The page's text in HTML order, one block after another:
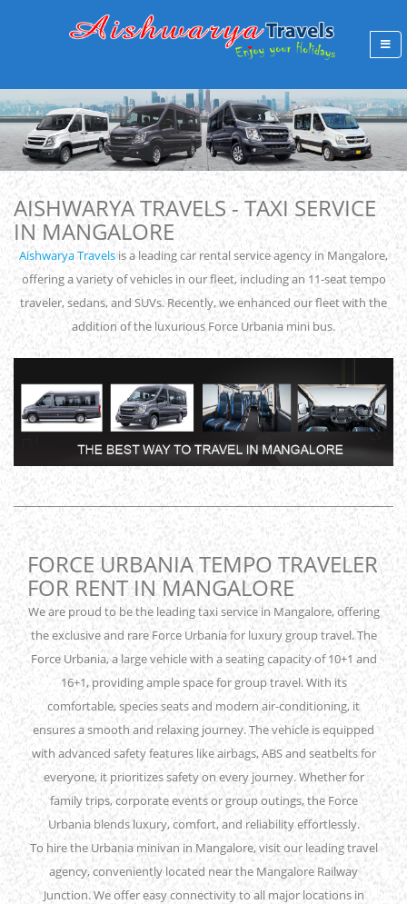
AISHWARYA TRAVELS - TAXI SERVICE
IN MANGALORE
Aishwarya Travels is a leading car rental service agency in Mangalore,
offering a variety of vehicles in our fleet, including an 11-seat tempo
traveler, sedans, and SUVs. Recently, we enhanced our fleet with the
addition of the luxurious Force Urbania mini bus.
FORCE URBANIA TEMPO TRAVELER
FOR RENT IN MANGALORE
We are proud to be the leading taxi service in Mangalore, offering
the exclusive and rare Force Urbania for luxury group travel. The
Force Urbania, a large vehicle with a seating capacity of 10+1 and
16+1, providing ample space for group travel. With its
comfortable, species seats and modern air-conditioning, it
ensures a smooth and relaxing journey. The vehicle is equipped
with advanced safety features like airbags, ABS and seatbelts for
everyone, it prioritizes safety on every journey. Whether for
family trips, corporate events or group outings, the Force
Urbania blends luxury, comfort, and reliability effortlessly.
To hire the Urbania minivan in Mangalore, visit our leading travel
agency, conveniently located near the Mangalore Railway
Junction. We offer easy connectivity to all major locations in